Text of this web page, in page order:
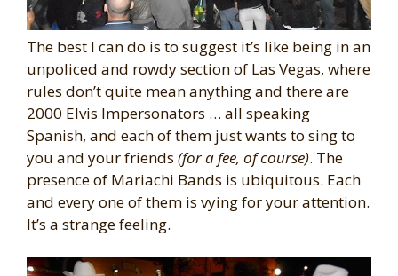
The best I can do is to suggest it’s like being in an
unpoliced and rowdy section of Las Vegas, where
rules don’t quite mean anything and there are
2000 Elvis Impersonators … all speaking
Spanish, and each of them just wants to sing to
you and your friends (for a fee, of course). The
presence of Mariachi Bands is ubiquitous. Each
and every one of them is vying for your attention.
It’s a strange feeling.